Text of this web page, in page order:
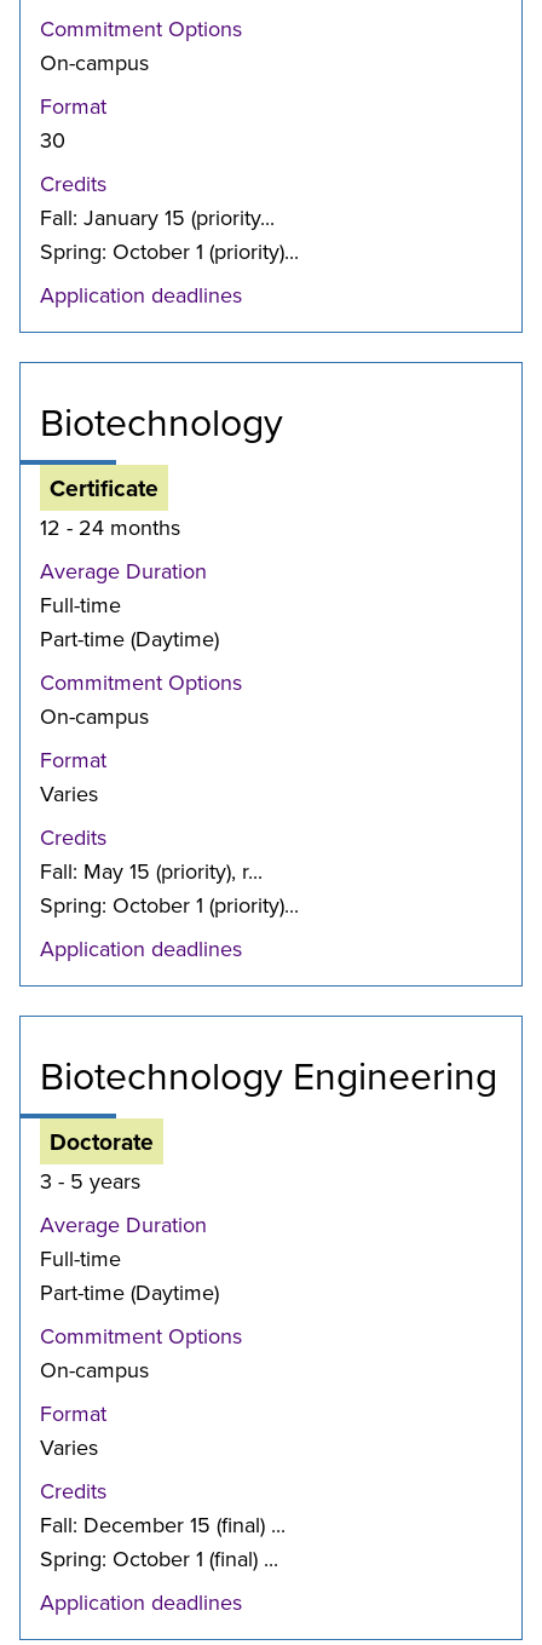
Commitment Options
On-campus
Format
30
Credits
Fall: January 15 (priority...
Spring: October 1 (priority)...
Application deadlines
Biotechnology
Certificate
12 - 24 months
Average Duration
Full-time
Part-time (Daytime)
Commitment Options
On-campus
Format
Varies
Credits
Fall: May 15 (priority), r...
Spring: October 1 (priority)...
Application deadlines
Biotechnology Engineering
Doctorate
3 - 5 years
Average Duration
Full-time
Part-time (Daytime)
Commitment Options
On-campus
Format
Varies
Credits
Fall: December 15 (final) ...
Spring: October 1 (final) ...
Application deadlines